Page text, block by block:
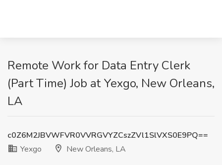
Remote Work for Data Entry Clerk
(Part Time) Job at Yexgo, New Orleans,
LA
c0Z6M2JBVWFVR0VVRGVYZCszZVl1SlVXS0E9PQ==
Yexgo
New Orleans, LA